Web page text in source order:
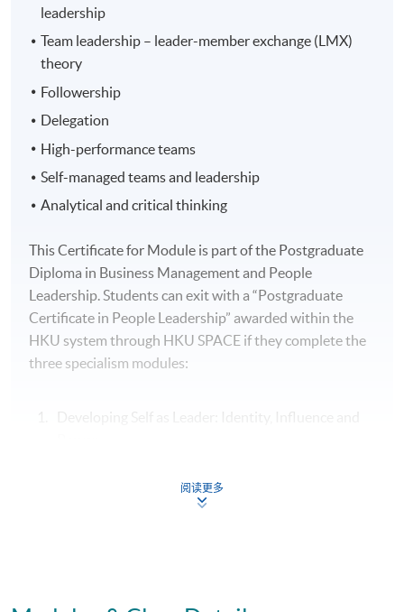
leadership
Team leadership – leader-member exchange (LMX)
theory
Followership
Delegation
High-performance teams
Self-managed teams and leadership
Analytical and critical thinking
This Certificate for Module is part of the Postgraduate
Diploma in Business Management and People
Leadership. Students can exit with a “Postgraduate
Certificate in People Leadership” awarded within the
HKU system through HKU SPACE if they complete the
three specialism modules:
Developing Self as Leader: Identity, Influence and
阅读更多